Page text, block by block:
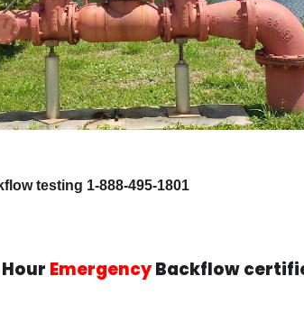
testing 1-888-495-1801
EmergencyBackflow